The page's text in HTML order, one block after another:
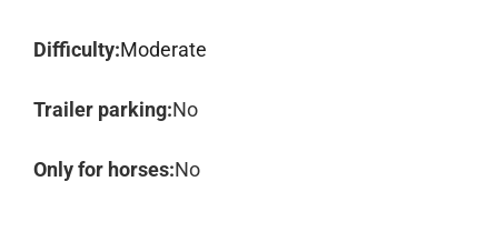
Difficulty:Moderate
Trailer parking:No
Only for horses:No